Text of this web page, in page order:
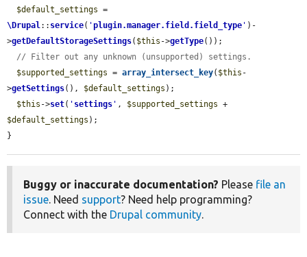
$default_settings
\Drupal:: service( 'plugin.manager.field.field_type ' )-
>getDefaultStorageSettings( $this ->getType());
// Filter out any unknown (unsupported) settings.
$supported_settings = array_intersect_key( $this -
>getSettings(), $default_settings );
$this ->set( ' settings ' , $supported_settings
$default_settings );
}
Buggy or inaccurate documentation? Please file an
issue. Need support? Need help programming?
Connect with the Drupal community.